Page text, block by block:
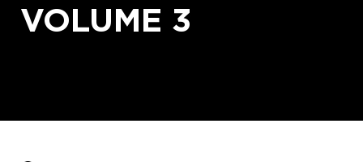
VOLUME 3